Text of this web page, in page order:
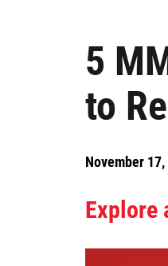
5
to
November
Explore